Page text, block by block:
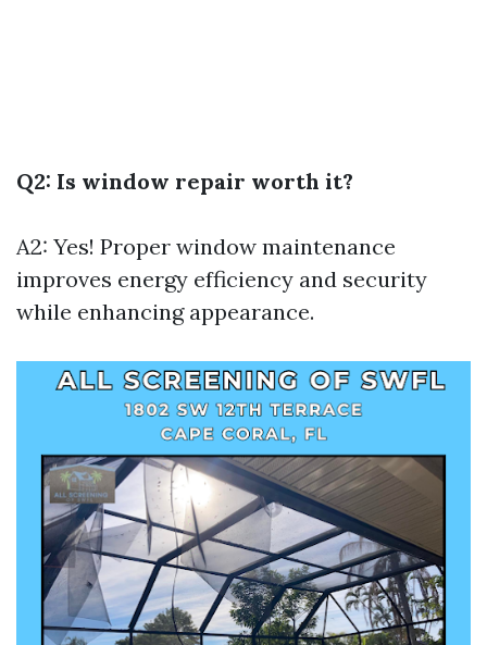
Q2: Is window repair worth it?
A2: Yes! Proper window maintenance
improves energy efficiency and security
while enhancing appearance.